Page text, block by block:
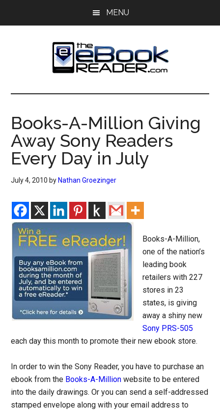
MENU
The
eBook
Reader
eBook
Blog
Books-A-Million Giving
Away Sony Readers
Every Day in July
July 4, 2010 by Nathan Groezinger
Books-A-Million,
one of the nation’s
leading book
retailers with 227
stores in 23
states, is giving
away a shiny new
Sony PRS-505
each day this month to promote their new ebook store.
In order to win the Sony Reader, you have to purchase an
ebook from the Books-A-Million website to be entered
into the daily drawings. Or you can send a self-addressed
stamped envelope along with your email address to